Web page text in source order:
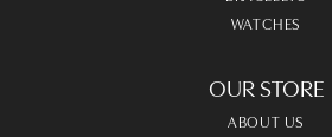
WATCHES
OUR STORE
ABOUT US